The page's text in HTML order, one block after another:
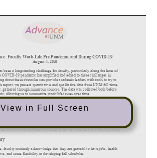
View in Full Screen